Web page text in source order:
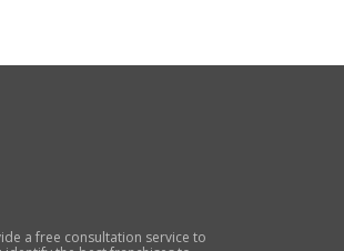
a free consultation service to